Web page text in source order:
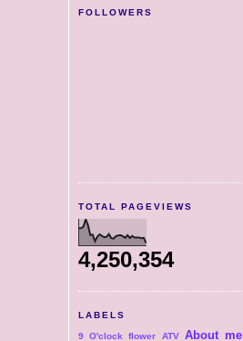
FOLLOWERS
TOTAL PAGEVIEWS
4,250,354
LABELS
9 O'clock flower ATV About me